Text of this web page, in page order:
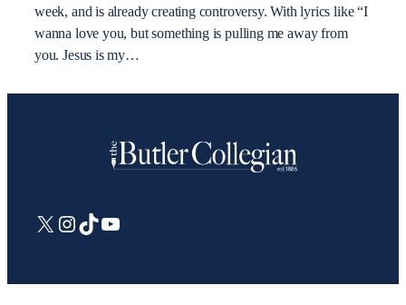
week, and is already creating controversy. With lyrics like “I
wanna love you, but something is pulling me away from
you. Jesus is my…
X Instagram
TikTokYouTube